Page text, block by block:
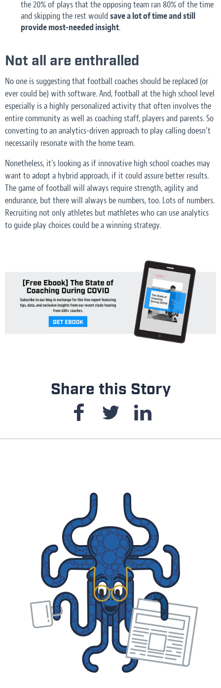
the 20% of plays that the opposing team ran 80% of the time
and skipping the rest wouldsave a lot of time and still
provide most-needed insight.
Not all are enthralled
No one is suggesting that football coaches should be replaced (or
ever could be) with software. And, football at the high school level
especially is a highly personalized activity that often involves the
entire community as well as coaching staff, players and parents. So
converting to an analytics-driven approach to play calling doesn’t
necessarily resonate with the home team.
Nonetheless, it’s looking as if innovative high school coaches may
want to adopt a hybrid approach, if it could assure better results.
The game of football will always require strength, agility and
endurance, but there will always be numbers, too. Lots of numbers.
Recruiting not only athletes but mathletes who can use analytics
to guide play choices could be a winning strategy.
Share this Story